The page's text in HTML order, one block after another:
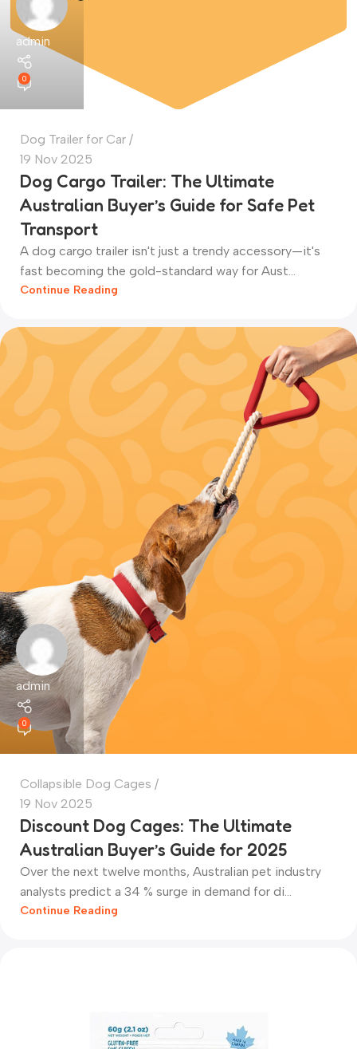
admin
0
Dog Trailer for Car
19 Nov 2025
Dog Cargo Trailer: The Ultimate
Australian Buyer’s Guide for Safe Pet
Transport
A dog cargo trailer isn't just a trendy accessory—it's
fast becoming the gold-standard way for Aust...
Continue Reading
admin
0
Collapsible Dog Cages
19 Nov 2025
Discount Dog Cages: The Ultimate
Australian Buyer’s Guide for 2025
Over the next twelve months, Australian pet industry
analysts predict a 34 % surge in demand for di...
Continue Reading